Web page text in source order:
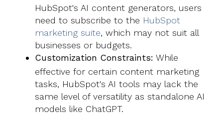
HubSpot's AI content generators, users
need to subscribe to the HubSpot
marketing suite, which may not suit all
businesses or budgets.
Customization Constraints: While
effective for certain content marketing
tasks, HubSpot's AI tools may lack the
same level of versatility as standalone AI
models like ChatGPT.